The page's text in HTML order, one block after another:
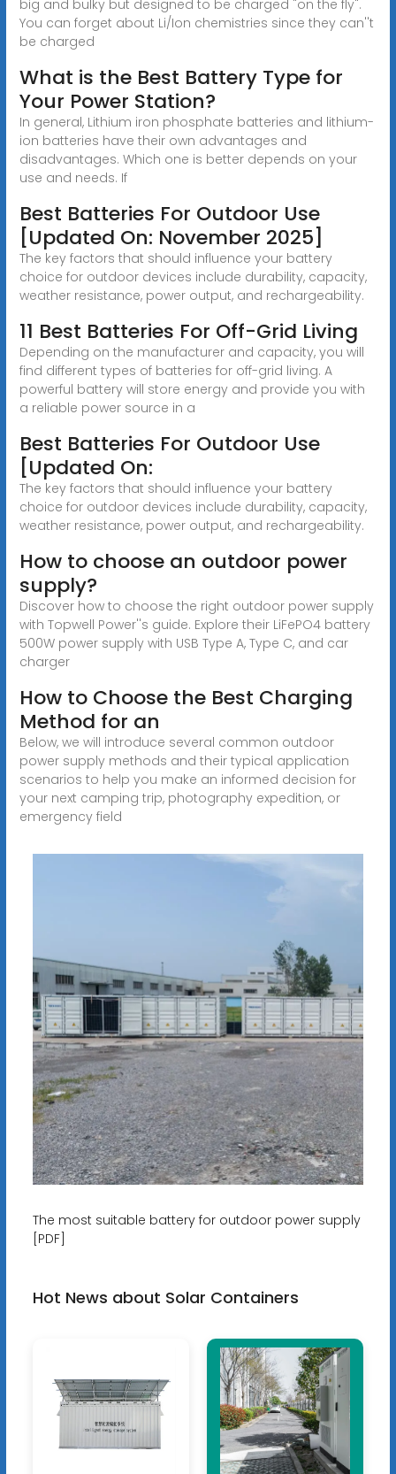
big and bulky but designed to be charged "on the fly".
You can forget about Li/Ion chemistries since they can''t
be charged
What is the Best Battery Type for
Your Power Station?
In general, Lithium iron phosphate batteries and lithium-
ion batteries have their own advantages and
disadvantages. Which one is better depends on your
use and needs. If
Best Batteries For Outdoor Use
[Updated On: November 2025]
The key factors that should influence your battery
choice for outdoor devices include durability, capacity,
weather resistance, power output, and rechargeability.
11 Best Batteries For Off-Grid Living
Depending on the manufacturer and capacity, you will
find different types of batteries for off-grid living. A
powerful battery will store energy and provide you with
a reliable power source in a
Best Batteries For Outdoor Use
[Updated On:
The key factors that should influence your battery
choice for outdoor devices include durability, capacity,
weather resistance, power output, and rechargeability.
How to choose an outdoor power
supply?
Discover how to choose the right outdoor power supply
with Topwell Power''s guide. Explore their LiFePO4 battery
500W power supply with USB Type A, Type C, and car
charger
How to Choose the Best Charging
Method for an
Below, we will introduce several common outdoor
power supply methods and their typical application
scenarios to help you make an informed decision for
your next camping trip, photography expedition, or
emergency field
The most suitable battery for outdoor power supply
[PDF]
Hot News about Solar Containers